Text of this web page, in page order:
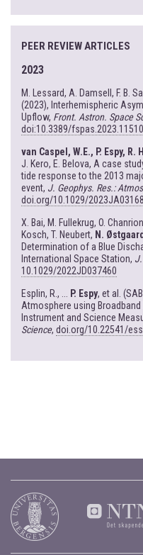
PEER REVIEW ARTICLES
2023
M. Lessard, A. Damsell, F. B.
(2023), Interhemispheric
Upflow, Front. Astron. Space
doi:10.3389/
van Caspel, W.E., P. Espy, R.
J. Kero, E. Belova, A case
tide response to the 2013
event, J. Geophys. Res.:
doi.org/10.1029/
X. Bai, M. Fullekrug, O.
Kosch, T. Neubert, N. Østgaard
Determination of a Blue
International Space Station,
10.1029/2022JD037460
Esplin, R., ... P. Espy, et al.
Atmosphere using Broadband
Instrument and Science
Science, doi.org/10.22541/